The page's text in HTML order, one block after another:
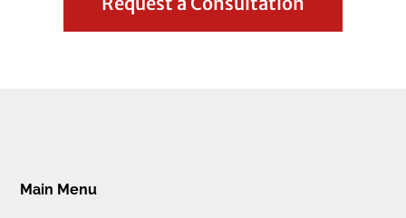
Main Menu